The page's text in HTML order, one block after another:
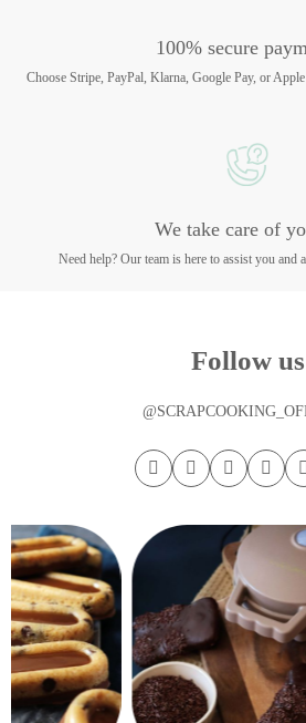
100% secure
Choose Stripe, PayPal, Klarna, Google Pay, or
We take care of
Need help? Our team is here to assist you and
Follow us